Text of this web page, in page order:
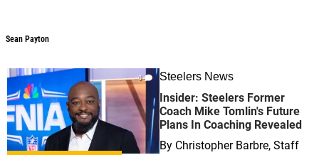
Sean Payton
0 Steelers News
Insider: Steelers Former
Coach Mike Tomlin's Future
Plans In Coaching Revealed
By Christopher Barbre, Staff